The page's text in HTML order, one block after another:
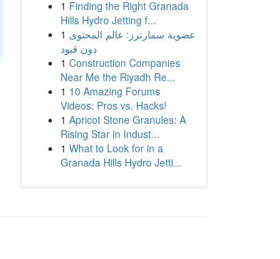
1 Finding the Right Granada
Hills Hydro Jetting f...
1 عضوية سمارترز: عالم المحتوى
دون قيود
1 Construction Companies
Near Me the Riyadh Re...
1 10 Amazing Forums
Videos: Pros vs. Hacks!
1 Apricot Stone Granules: A
Rising Star in Indust...
1 What to Look for in a
Granada Hills Hydro Jetti...